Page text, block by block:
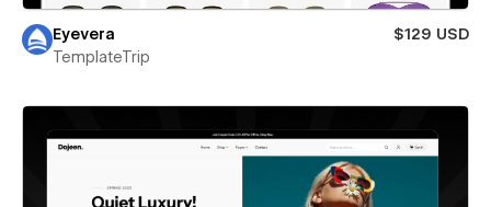
Eyevera
$129 USD
TemplateTrip